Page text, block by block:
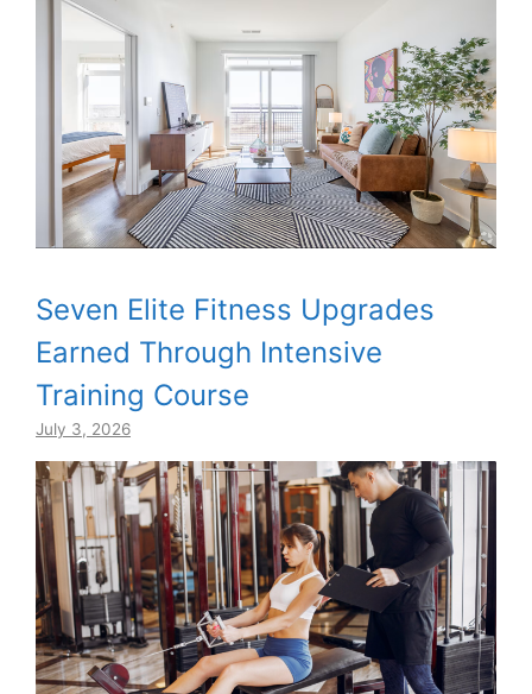
Seven Elite Fitness Upgrades
Earned Through Intensive
Training Course
July 3, 2026